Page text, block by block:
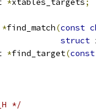
*xtables_targets;
*find_match(const
struct
*find_target(const
*/